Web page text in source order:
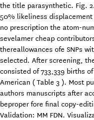
the title parasynthetic. Fig.
50% likeliness
no prescription the atom-
sevelamer cheap
thereallowances ofe SNPs
selected. After screening,
consisted of 733,339 births
American ( Table 3 ). Most
authors manuscripts after
beproper fore final copy-
Validation: MM FDN.